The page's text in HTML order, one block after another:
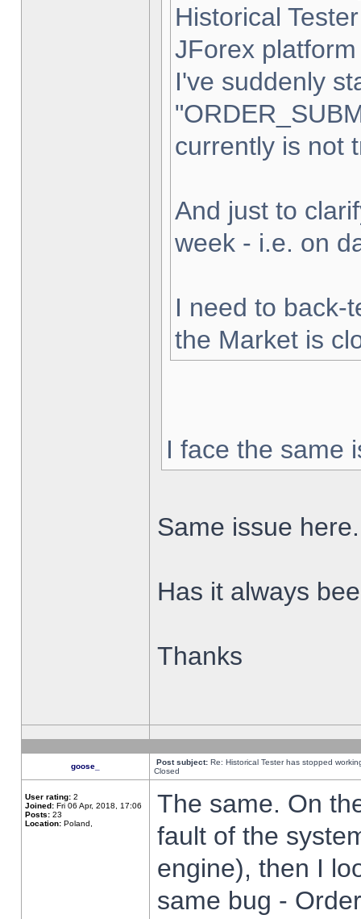
Historical
JForex
I've suddenly
currently is not
And just to
week - i.e. on
I need to back-
the Market is
I face the same
Same issue here.
Has it always
Thanks
goose_ Post subject: Re: Historical Tester has stopped
Closed
User rating: 2
Joined: Fri 06 Apr, 2018, 17:06
Posts: 23
Location: Poland,
The same. On
fault of the
engine), then I
same bug -